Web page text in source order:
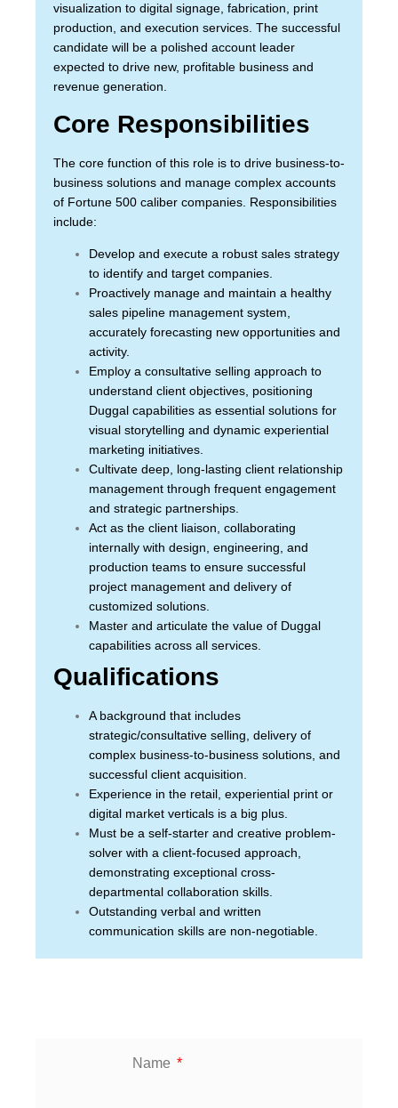
visualization to digital signage, fabrication, print
production, and execution services. The successful
candidate will be a polished account leader
expected to drive new, profitable business and
revenue generation.
Core Responsibilities
The core function of this role is to drive business-to-
business solutions and manage complex accounts
of Fortune 500 caliber companies. Responsibilities
include:
Develop and execute a robust sales strategy
to identify and target companies.
Proactively manage and maintain a healthy
sales pipeline management system,
accurately forecasting new opportunities and
activity.
Employ a consultative selling approach to
understand client objectives, positioning
Duggal capabilities as essential solutions for
visual storytelling and dynamic experiential
marketing initiatives.
Cultivate deep, long-lasting client relationship
management through frequent engagement
and strategic partnerships.
Act as the client liaison, collaborating
internally with design, engineering, and
production teams to ensure successful
project management and delivery of
customized solutions.
Master and articulate the value of Duggal
capabilities across all services.
Qualifications
A background that includes
strategic/consultative selling, delivery of
complex business-to-business solutions, and
successful client acquisition.
Experience in the retail, experiential print or
digital market verticals is a big plus.
Must be a self-starter and creative problem-
solver with a client-focused approach,
demonstrating exceptional cross-
departmental collaboration skills.
Outstanding verbal and written
communication skills are non-negotiable.
Name